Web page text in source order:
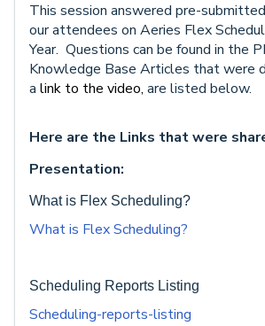
This session answered pre-
our attendees on Aeries Flex
Year. Questions can be found in the
Knowledge Base Articles that were
a link to the video, are listed below.
Here are the Links that were
Presentation:
What is Flex Scheduling?
What is Flex Scheduling?
Scheduling Reports Listing
Scheduling-reports-listing